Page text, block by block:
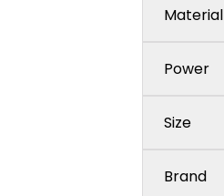
Material
Power
Size
Brand